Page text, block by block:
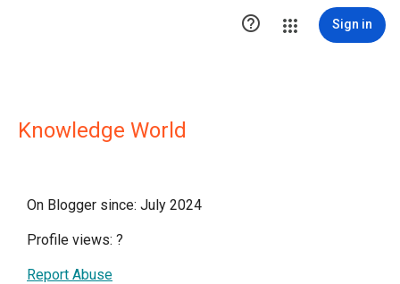
 Sign in
Knowledge World
On Blogger since: July 2024
Profile views: ?
Report Abuse